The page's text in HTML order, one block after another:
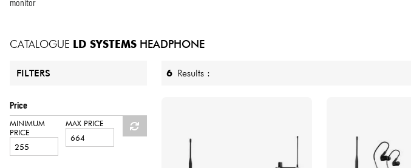
CATALOGUE LD SYSTEMS HEADPHONE
FILTERS
Price
MINIMUM
PRICE
MAX PRICE
6 Results :